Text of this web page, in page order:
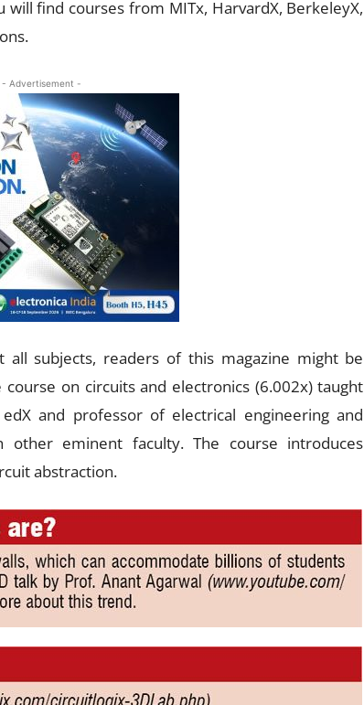
will find courses from MITx, HarvardX, BerkeleyX,
- Advertisement -
subjects, readers of this magazine might be
on circuits and electronics (6.002x) taught
and professor of electrical engineering and
other eminent faculty. The course introduces
abstraction.